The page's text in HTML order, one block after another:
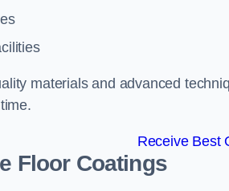
materials and advanced
Receive Best
Floor Coatings